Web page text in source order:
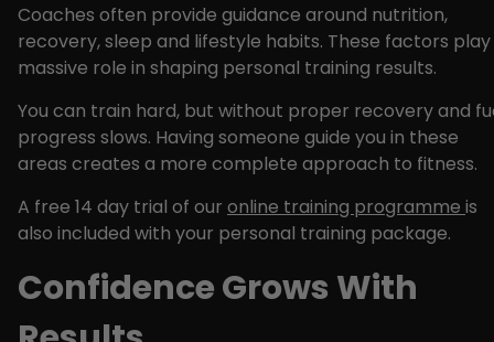
Coaches often provide guidance around nutrition,
recovery, sleep and lifestyle habits. These factors
massive role in shaping personal training results.
You can train hard, but without proper recovery and
progress slows. Having someone guide you in these
areas creates a more complete approach to fitness.
A free 14 day trial of our online training programme is
also included with your personal training package.
Confidence Grows With